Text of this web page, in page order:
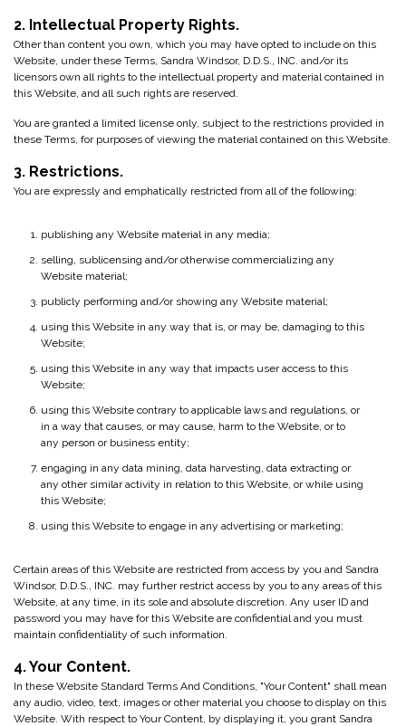
2. Intellectual Property Rights.
Other than content you own, which you may have opted to include on this
Website, under these Terms, Sandra Windsor, D.D.S., INC. and/or its
licensors own all rights to the intellectual property and material contained in
this Website, and all such rights are reserved.
You are granted a limited license only, subject to the restrictions provided in
these Terms, for purposes of viewing the material contained on this Website.
3. Restrictions.
You are expressly and emphatically restricted from all of the following:
publishing any Website material in any media;
selling, sublicensing and/or otherwise commercializing any
Website material;
publicly performing and/or showing any Website material;
using this Website in any way that is, or may be, damaging to this
Website;
using this Website in any way that impacts user access to this
Website;
using this Website contrary to applicable laws and regulations, or
in a way that causes, or may cause, harm to the Website, or to
any person or business entity;
engaging in any data mining, data harvesting, data extracting or
any other similar activity in relation to this Website, or while using
this Website;
using this Website to engage in any advertising or marketing;
Certain areas of this Website are restricted from access by you and Sandra
Windsor, D.D.S., INC. may further restrict access by you to any areas of this
Website, at any time, in its sole and absolute discretion. Any user ID and
password you may have for this Website are confidential and you must
maintain confidentiality of such information.
4. Your Content.
In these Website Standard Terms And Conditions, "Your Content" shall mean
any audio, video, text, images or other material you choose to display on this
Website. With respect to Your Content, by displaying it, you grant Sandra